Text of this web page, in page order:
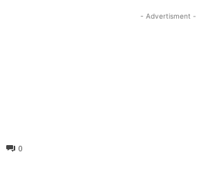
0
- Advertisment -